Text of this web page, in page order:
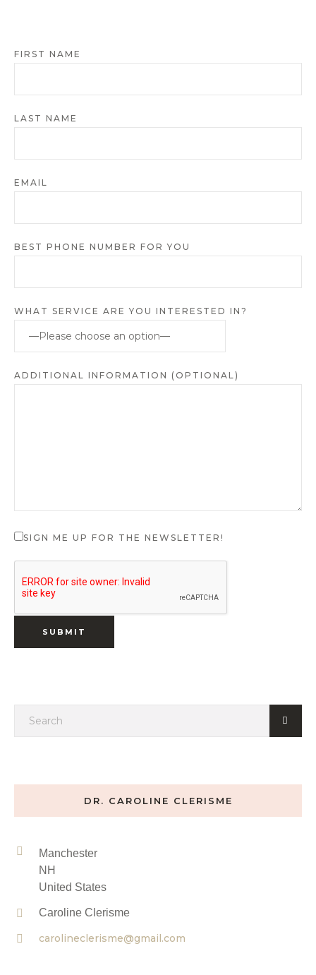
FIRST NAME
LAST NAME
EMAIL
BEST PHONE NUMBER FOR YOU
WHAT SERVICE ARE YOU INTERESTED IN?
ADDITIONAL INFORMATION (OPTIONAL)
SIGN ME UP FOR THE NEWSLETTER!
DR. CAROLINE CLERISME
Manchester
NH
United States
Caroline Clerisme
carolineclerisme@gmail.com